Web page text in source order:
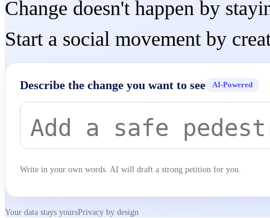
Change doesn't happen by
Start a social movement by
Describe the change you want to see AI-Powered
Write in your own words. AI will draft a strong petition for you.
Your data stays yoursPrivacy by design